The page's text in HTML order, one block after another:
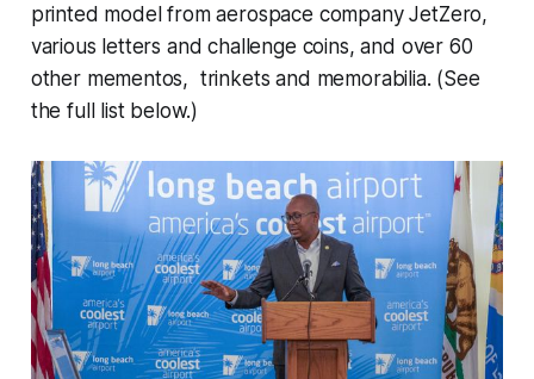
printed model from aerospace company JetZero,
various letters and challenge coins, and over 60
other mementos, trinkets and memorabilia. (See
the full list below.)